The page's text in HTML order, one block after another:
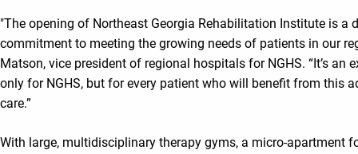
"The opening of Northeast Georgia Rehabilitation Institute is a
commitment to meeting the growing needs of patients in our
Matson, vice president of regional hospitals for NGHS. “It’s an
only for NGHS, but for every patient who will benefit from this
care.”
With large, multidisciplinary therapy gyms, a micro-apartment